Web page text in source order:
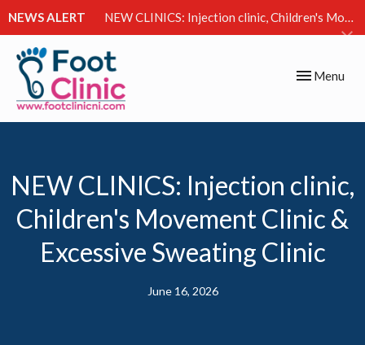
NEWS ALERT NEW CLINICS: Injection clinic, Children's Movement Clinic & Excessive Sweating Clinic
Toggle
Menu
NEW CLINICS: Injection clinic,
Children's Movement Clinic &
Excessive Sweating Clinic
June 16, 2026